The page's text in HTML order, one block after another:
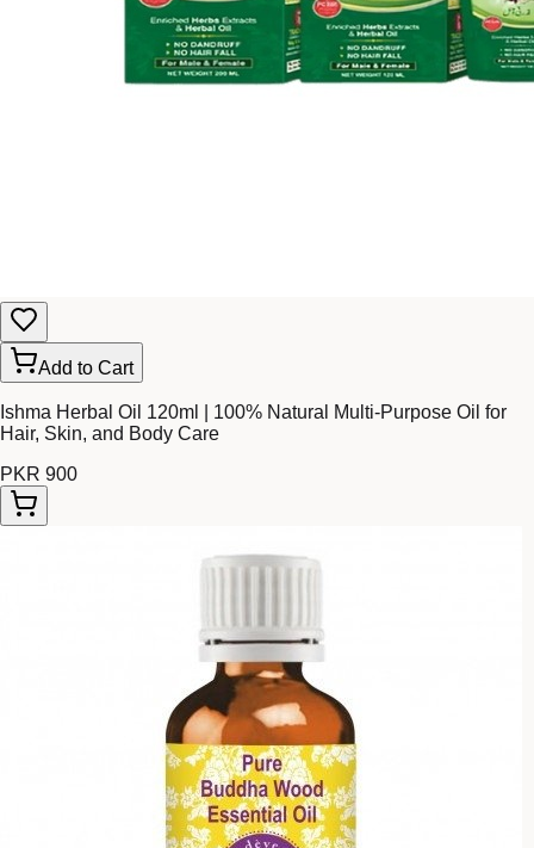
Add to Cart
Ishma Herbal Oil 120ml | 100% Natural Multi-Purpose Oil for
Hair, Skin, and Body Care
PKR 900